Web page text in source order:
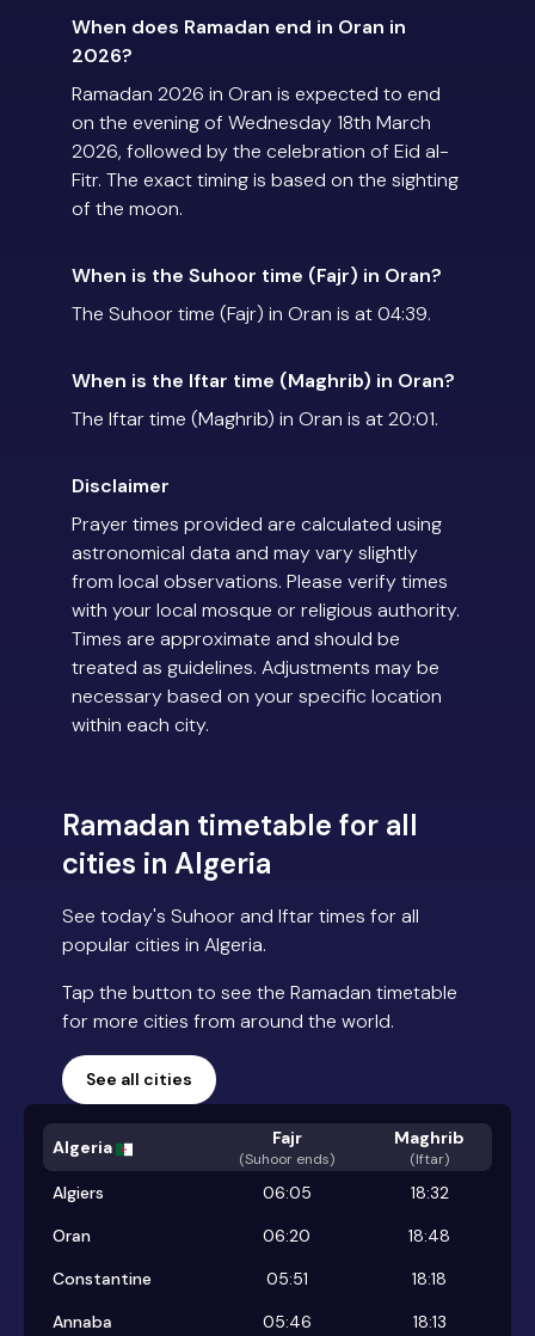
When does Ramadan end in Oran in
2026?
Ramadan 2026 in Oran is expected to end
on the evening of Wednesday 18th March
2026, followed by the celebration of Eid al-
Fitr. The exact timing is based on the sighting
of the moon.
When is the Suhoor time (Fajr) in Oran?
The Suhoor time (Fajr) in Oran is at 04:39.
When is the Iftar time (Maghrib) in Oran?
The Iftar time (Maghrib) in Oran is at 20:01.
Disclaimer
Prayer times provided are calculated using
astronomical data and may vary slightly
from local observations. Please verify times
with your local mosque or religious authority.
Times are approximate and should be
treated as guidelines. Adjustments may be
necessary based on your specific location
within each city.
Ramadan timetable for all
cities in Algeria
See today's Suhoor and Iftar times for all
popular cities in Algeria.
Tap the button to see the Ramadan timetable
for more cities from around the world.
See all cities
Algeria Fajr
(Suhoor ends)
Maghrib
(Iftar)
Algiers 06:05
18:32
Oran
06:20
18:48
Constantine
05:51
18:18
Annaba
05:46
18:13